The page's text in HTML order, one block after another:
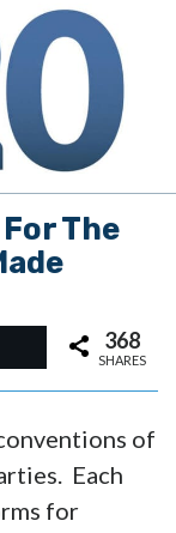
For The
368
SHARES
of
Each
for